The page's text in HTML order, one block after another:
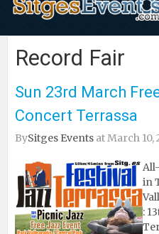
Record Fair
Sun 23rd March
Concert Terrassa
BySitges Events at March 10,
in
: